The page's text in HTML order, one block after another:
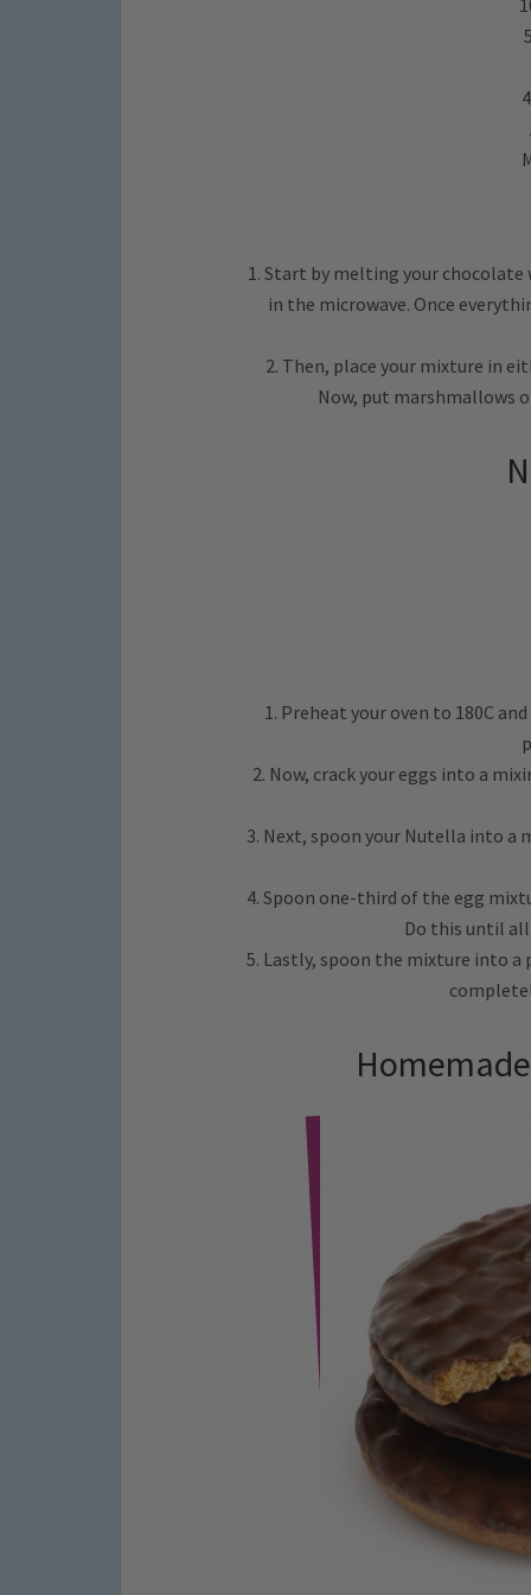
1. Start by melting your
in the microwave. Once
2. Then, place your mixture in
Now, put marshmallows
1. Preheat your oven to 180C
2. Now, crack your eggs into a
3. Next, spoon your Nutella into a
4. Spoon one-third of the egg
Do this until
5. Lastly, spoon the mixture into a